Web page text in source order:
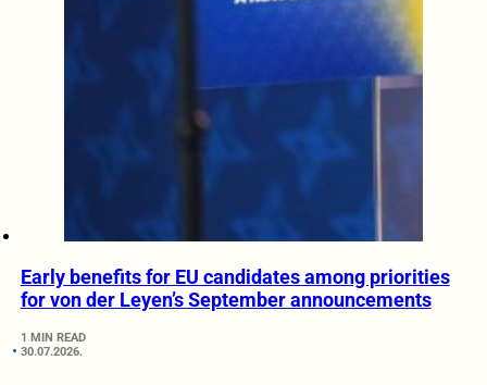
Early benefits for EU candidates among priorities
for von der Leyen’s September announcements
1 MIN READ
30.07.2026.